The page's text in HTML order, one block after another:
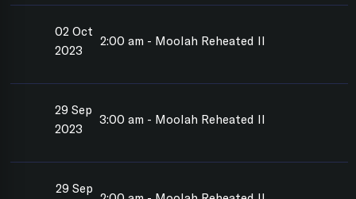
02 Oct
2023
2:00 am - Moolah Reheated II
29 Sep
2023
3:00 am - Moolah Reheated II
29 Sep